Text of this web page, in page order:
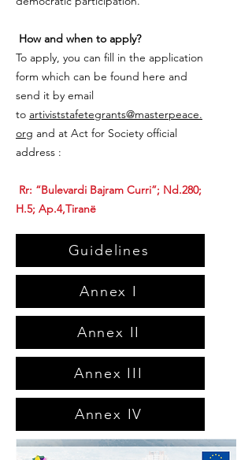
How and when to apply?
To apply, you can fill in the application
form which can be found here and
send it by email
to artiviststafetegrants@masterpeace.
org and at Act for Society official
address :
Rr: “Bulevardi Bajram Curri”; Nd.280;
H.5; Ap.4,Tiranë
Guidelines
Annex I
Annex II
Annex III
Annex IV